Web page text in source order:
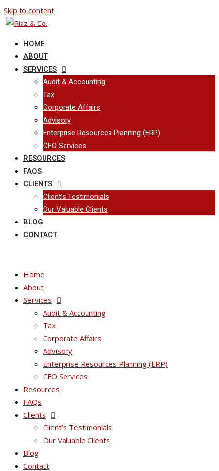
Skip to content
HOME
ABOUT
SERVICES
Audit & Accounting
Tax
Corporate Affairs
Advisory
Enterprise Resources Planning (ERP)
CFO Services
RESOURCES
FAQS
CLIENTS
Client’s Testimonials
Our Valuable Clients
BLOG
CONTACT
Home
About
Services
Audit & Accounting
Tax
Corporate Affairs
Advisory
Enterprise Resources Planning (ERP)
CFO Services
Resources
FAQs
Clients
Client’s Testimonials
Our Valuable Clients
Blog
Contact